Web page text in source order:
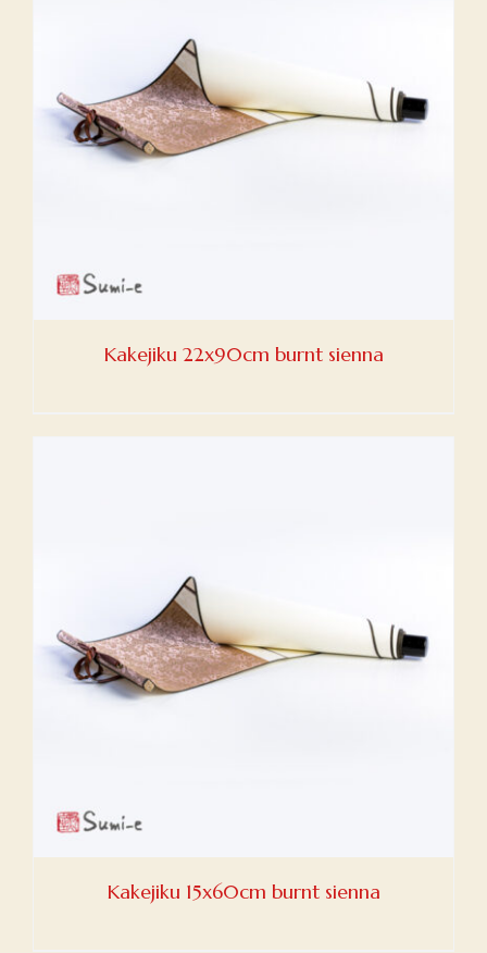
Kakejiku 22x90cm burnt sienna
Kakejiku 15x60cm burnt sienna